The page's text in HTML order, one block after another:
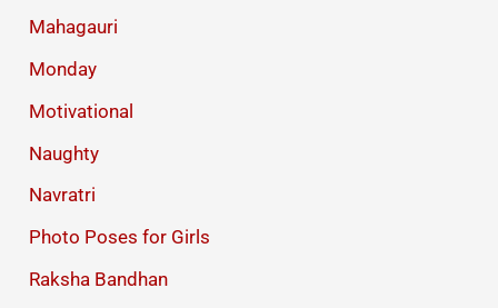
Mahagauri
Monday
Motivational
Naughty
Navratri
Photo Poses for Girls
Raksha Bandhan